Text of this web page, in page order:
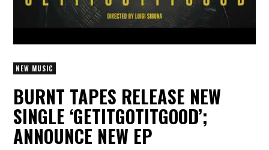
NEW MUSIC
BURNT TAPES RELEASE NEW
SINGLE ‘GETITGOTITGOOD’;
ANNOUNCE NEW EP